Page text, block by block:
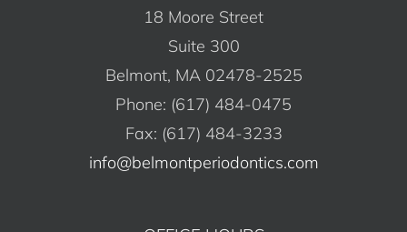
18 Moore Street
Suite 300
Belmont, MA 02478-2525
Phone: (617) 484-0475
Fax: (617) 484-3233
info@belmontperiodontics.com